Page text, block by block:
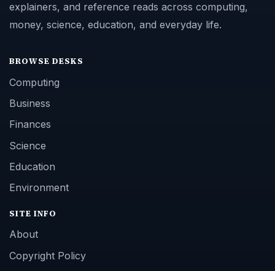
explainers, and reference reads across computing,
money, science, education, and everyday life.
BROWSE DESKS
Computing
Business
Finances
Science
Education
Environment
SITE INFO
About
Copyright Policy